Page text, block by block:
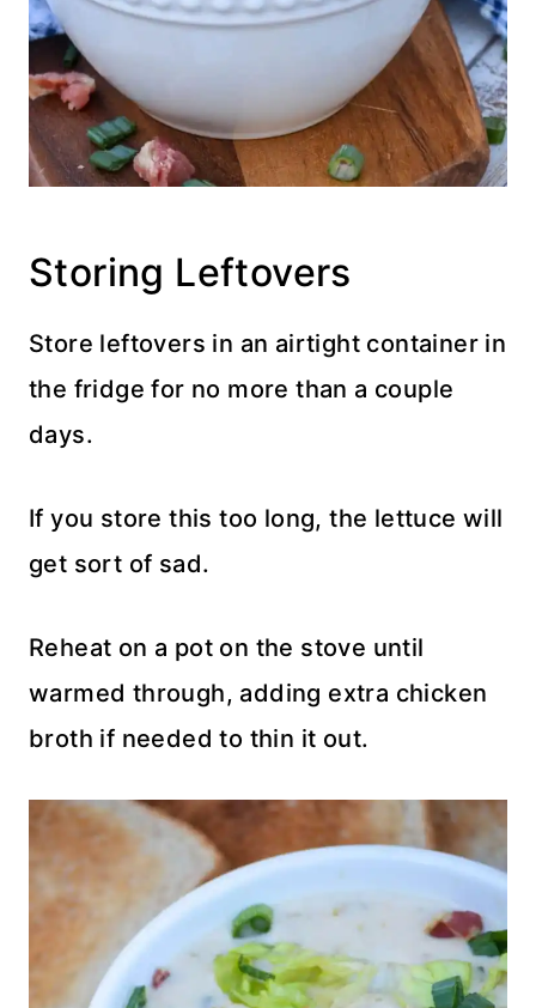
Storing Leftovers
Store leftovers in an airtight container in
the fridge for no more than a couple
days.
If you store this too long, the lettuce will
get sort of sad.
Reheat on a pot on the stove until
warmed through, adding extra chicken
broth if needed to thin it out.